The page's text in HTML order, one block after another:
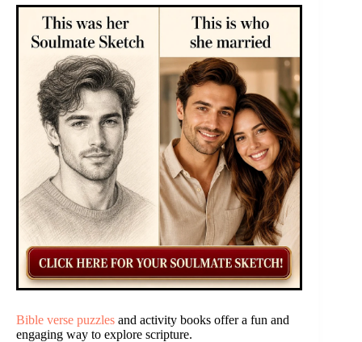
Bible verse puzzles and activity books offer a fun and
engaging way to explore scripture.